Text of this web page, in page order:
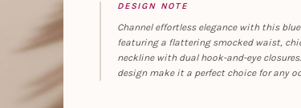
DESIGN NOTE
Channel effortless elegance with this
featuring a flattering smocked waist,
neckline with dual hook-and-eye
design make it a perfect choice for any